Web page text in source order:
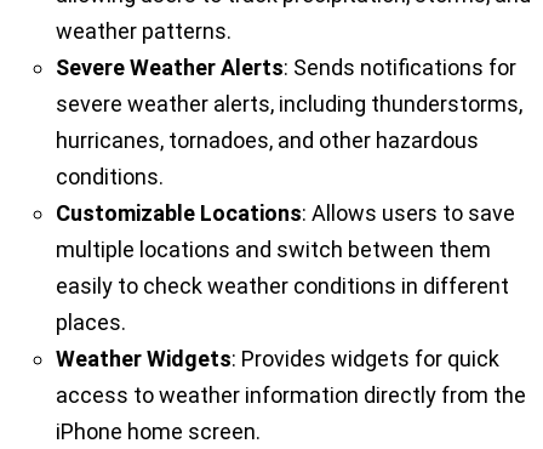
weather patterns.
Severe Weather Alerts: Sends notifications for
severe weather alerts, including thunderstorms,
hurricanes, tornadoes, and other hazardous
conditions.
Customizable Locations: Allows users to save
multiple locations and switch between them
easily to check weather conditions in different
places.
Weather Widgets: Provides widgets for quick
access to weather information directly from the
iPhone home screen.